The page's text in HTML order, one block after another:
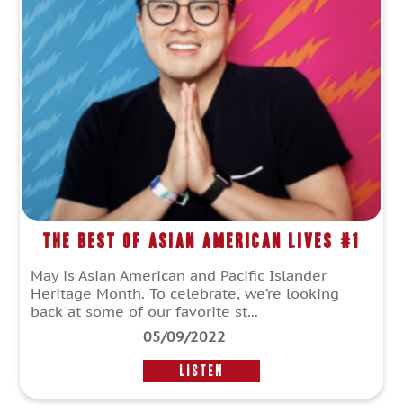
The Best of Asian American Lives #1
May is Asian American and Pacific Islander
Heritage Month. To celebrate, we’re looking
back at some of our favorite st...
05/09/2022
LISTEN